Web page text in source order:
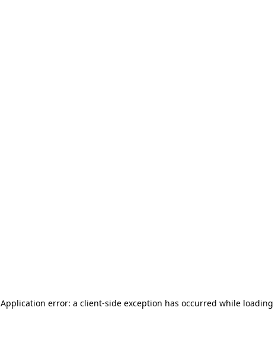
Application error: a client-side exception has occurred while loading